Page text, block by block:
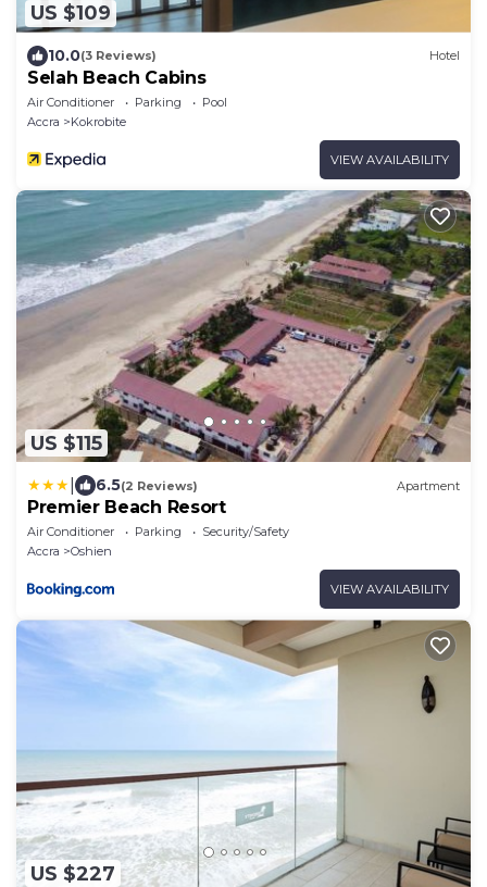
US $109
10.0(3 Reviews) Hotel
Selah Beach Cabins
Air Conditioner Parking
Pool
Accra
Kokrobite
VIEW AVAILABILITY
US $115
6.5(2 Reviews) Apartment
Premier Beach Resort
Air Conditioner Parking
Security/Safety
Accra
Oshien
VIEW AVAILABILITY
US $227